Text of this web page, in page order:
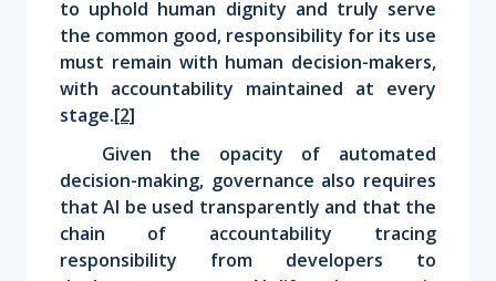
to uphold human dignity and truly serve
the common good, responsibility for its use
must remain with human decision-makers,
with accountability maintained at every
stage.[2]
Given the opacity of automated
decision-making, governance also requires
that AI be used transparently and that the
chain of accountability tracing
responsibility from developers to